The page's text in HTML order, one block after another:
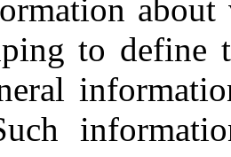
to define